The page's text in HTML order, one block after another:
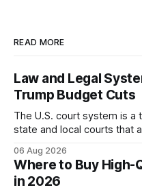
READ MORE
Law and Legal
Trump Budget Cuts
The U.S. court system is
state and local courts that
statutes, and case law,
and appellate review for every citizen.
This content is for
06 Aug 2026
Where to Buy High-
in 2026